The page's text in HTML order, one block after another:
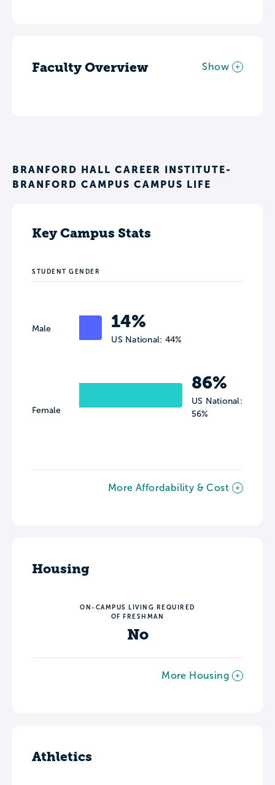
Faculty Overview Show
BRANFORD HALL CAREER INSTITUTE-
BRANFORD CAMPUS CAMPUS LIFE
Key Campus Stats
STUDENT GENDER
Male
Female
14%
US National: 44%
86%
US National:
56%
More Affordability & Cost
Housing
ON-CAMPUS LIVING REQUIRED
OF FRESHMAN
No
More Housing
Athletics